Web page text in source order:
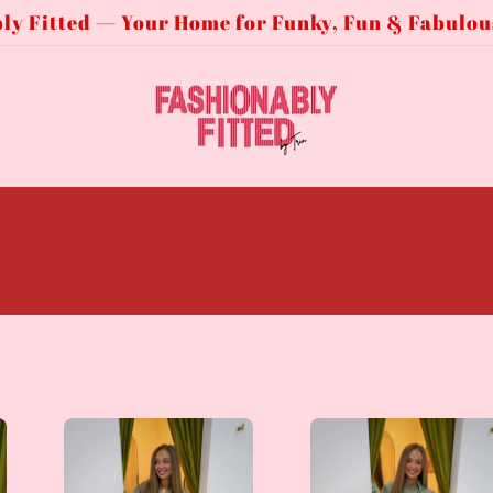
Fitted — Your Home for Funky, Fun &